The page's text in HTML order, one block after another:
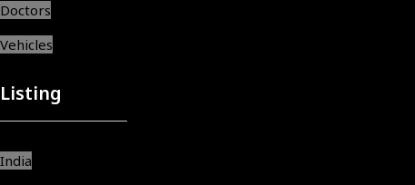
Doctors
Vehicles
Listing
India